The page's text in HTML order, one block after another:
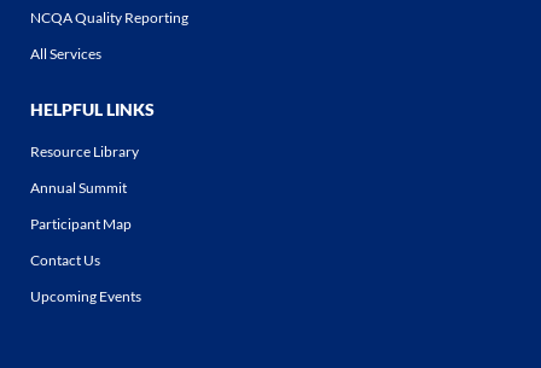
NCQA Quality Reporting
All Services
HELPFUL LINKS
Resource Library
Annual Summit
Participant Map
Contact Us
Upcoming Events